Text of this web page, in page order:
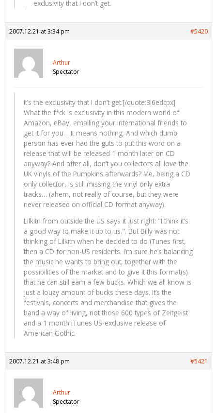
exclusivity that I don’t get.
2007.12.21 at 3:34 pm #5420
Arthur
Spectator
It’s the exclusivity that I don’t get.[/quote:3l6edcpx]
What the f*ck is exclusivity in this modern world of
Amazon, eBay, emailing your international friends to
get it for you… It means nothing. And which dumb
person has ever had the guts to put this word on a
release that will be released 1 month later on CD
anyway? And after all, don’t you collectors all love the
UK vinyls of the Pumpkins afterwards? Me, being a CD
only collector, is still missing the vinyl only extra
tracks… (ahem, not really of course, but they were
never released on official CD format anyway).
Lilkitn from outside the US says it just right: "I think it’s
a good way to make it up to us.". But Billy was not
thinking of Lilkitn when he decided to do iTunes first,
then a CD for non-US residents. I’m sure he’s balancing
the music he wants to bring out, together with the
possibilities of the market and to give it this format(s)
that he can still earn a few bucks. Which we all know is
just a louzy amount of bucks these days. It’s the
festivals, concerts and merchandise that gives the
band a way of living, not those 600 types of Zeitgeist
and a 1 month iTunes US-exclusive release of
American Gothic.
2007.12.21 at 3:48 pm #5421
Arthur
Spectator